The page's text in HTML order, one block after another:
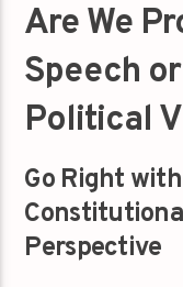
Are We
Speech
Political
Go Right
Perspective